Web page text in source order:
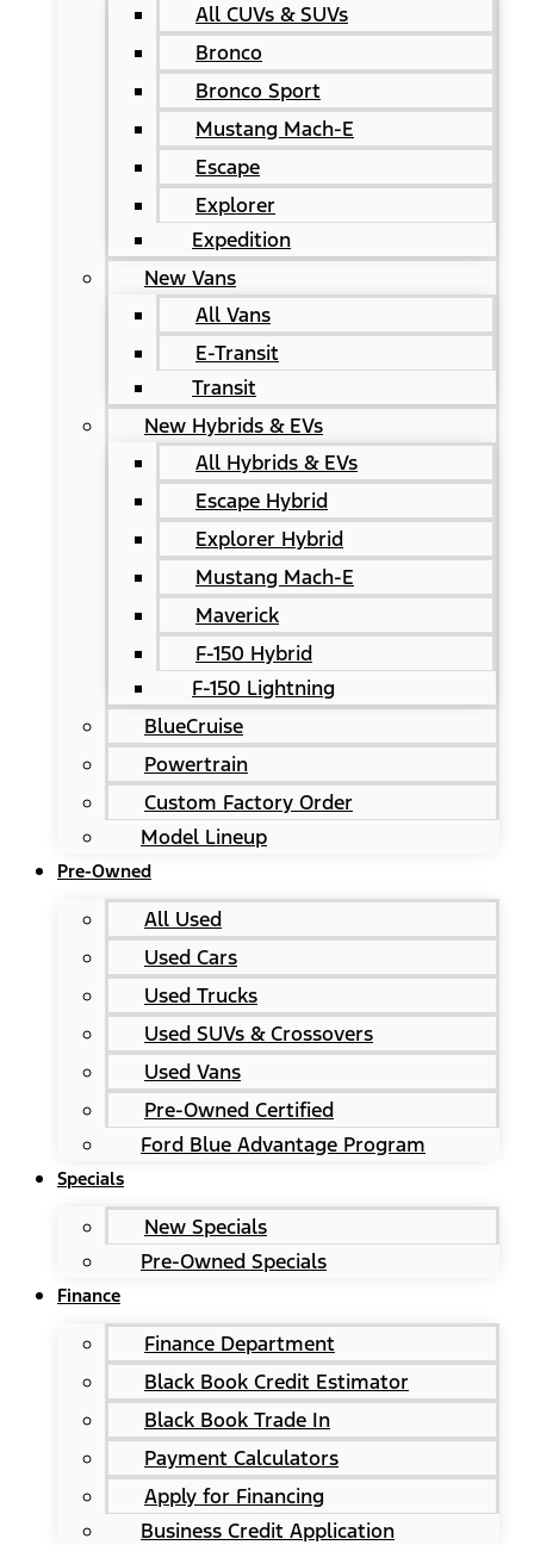
All CUVs & SUVs
Bronco
Bronco Sport
Mustang Mach-E
Escape
Explorer
Expedition
New Vans
All Vans
E-Transit
Transit
New Hybrids & EVs
All Hybrids & EVs
Escape Hybrid
Explorer Hybrid
Mustang Mach-E
Maverick
F-150 Hybrid
F-150 Lightning
BlueCruise
Powertrain
Custom Factory Order
Model Lineup
Pre-Owned
All Used
Used Cars
Used Trucks
Used SUVs & Crossovers
Used Vans
Pre-Owned Certified
Ford Blue Advantage Program
Specials
New Specials
Pre-Owned Specials
Finance
Finance Department
Black Book Credit Estimator
Black Book Trade In
Payment Calculators
Apply for Financing
Business Credit Application